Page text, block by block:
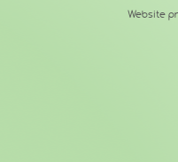
Website